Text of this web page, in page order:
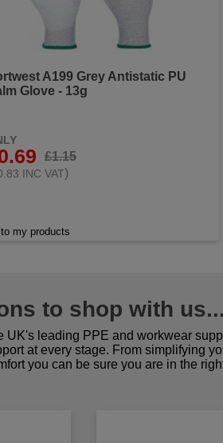
A199 Grey Antistatic PU
Glove - 13g
£1.15
INC VAT)
my products
to shop with us...
leading PPE and workwear
at every stage. From simplifying
you can be sure you are in the